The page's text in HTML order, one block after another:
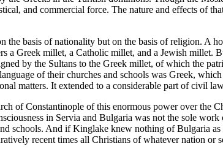
and commercial force. The nature and effects of
the basis of nationality but on the basis of religion. A
a Greek millet, a Catholic millet, and a Jewish
by the Sultans to the Greek millet, of which the
of their churches and schools was Greek,
matters. It extended to a considerable part of civil
of Constantinople of this enormous power over the
in Servia and Bulgaria was not the sole
schools. And if Kinglake knew nothing of Bulgaria
recent times all Christians of whatever nation